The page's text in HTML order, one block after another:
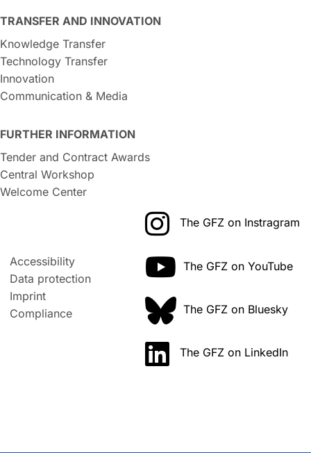
TRANSFER AND INNOVATION
Knowledge Transfer
Technology Transfer
Innovation
Communication & Media
FURTHER INFORMATION
Tender and Contract Awards
Central Workshop
Welcome Center
Accessibility
Data protection
Imprint
Compliance
The GFZ on Instragram
The GFZ on YouTube
The GFZ on Bluesky
The GFZ on LinkedIn